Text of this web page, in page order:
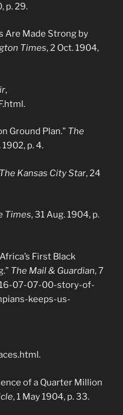
p. 29.
Are Made Strong by
Times, 2 Oct. 1904,
,
Ground Plan.” The
1902, p. 4.
The Kansas City Star, 24
Times, 31 Aug. 1904, p.
First Black
The Mail & Guardian, 7
07-07-00-story-of-
keeps-us-
of a Quarter Million
, 1 May 1904, p. 33.